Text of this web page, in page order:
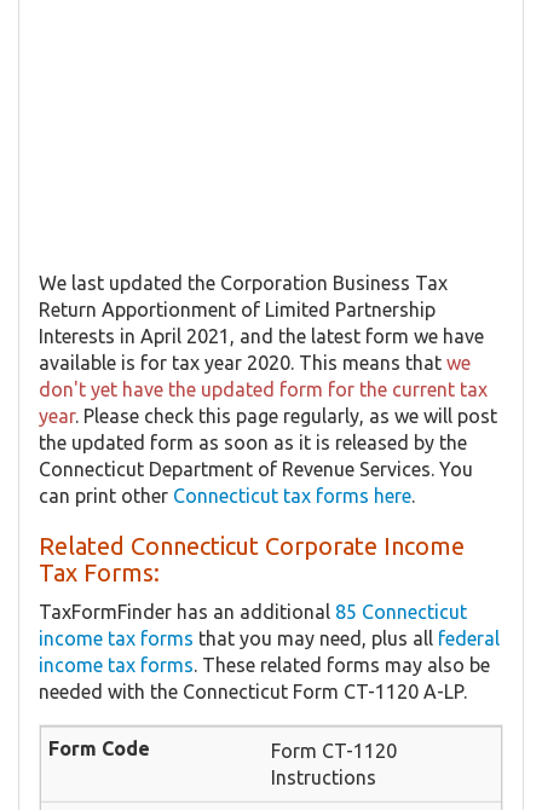
We last updated the Corporation Business Tax
Return Apportionment of Limited Partnership
Interests in April 2021, and the latest form we have
available is for tax year 2020. This means that we
don't yet have the updated form for the current tax
year. Please check this page regularly, as we will post
the updated form as soon as it is released by the
Connecticut Department of Revenue Services. You
can print other Connecticut tax forms here.
Related Connecticut Corporate Income
Tax Forms:
TaxFormFinder has an additional 85 Connecticut
income tax forms that you may need, plus all federal
income tax forms. These related forms may also be
needed with the Connecticut Form CT-1120 A-LP.
Form CT-1120
Instructions